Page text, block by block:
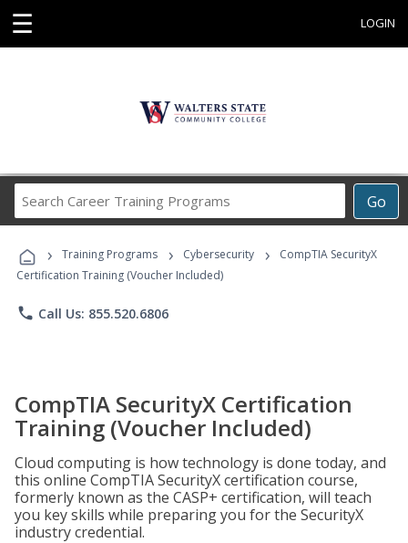
☰ LOGIN
Go
Career
Programs
› Training Programs › Cybersecurity ›
CompTIA SecurityX
Certification Training (Voucher Included)
phone Call Us: 855.520.6806
CompTIA SecurityX Certification
Training (Voucher Included)
Cloud computing is how technology is done today, and
this online CompTIA SecurityX certification course,
formerly known as the CASP+ certification, will teach
you key skills while preparing you for the SecurityX
industry credential.